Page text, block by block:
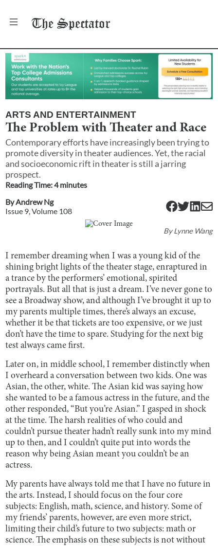
The Spectator
ARTS AND ENTERTAINMENT
The Problem with Theater and Race
Contemporary efforts have increasingly been trying to
promote diversity in theater audiences. Yet, the racial
and socioeconomic rift in theater is still a jarring
prospect.
Reading Time:4minutes
ByAndrew Ng
Issue 9, Volume 108
ByLynne Wang
I remember dreaming when I was a young kid of the
shining bright lights of the theater stage, enraptured in
a trance by the performers’ emotional, spirited
portrayals. But all that is just a dream. I’ve never gone to
see a Broadway show, and although I’ve brought it up to
my parents multiple times, there’s always an excuse,
whether it be that tickets are too expensive, or we just
don’t have the time to spare. Studying for the next big
test always came first.
Later on, in middle school, I remember distinctly when
I overheard a conversation between two kids. One was
Asian, the other, white. The Asian kid was saying how
she wanted to be a famous actress in the future, and the
other responded, “But you’re Asian.” I gasped in shock
at the time. The harsh realities of who could and
couldn’t pursue theater hadn’t really sunk into my mind
up to then, and I couldn’t quite put into words the
reason why being Asian meant you couldn’t be an
actress.
My parents have always told me that I have no future in
the arts. Instead, I should focus on the four core
subjects: English, math, science, and history. Some of
my friends’ parents, however, are even more strict,
limiting their child’s future to two subjects: math or
science. The emphasis on these subjects is not without